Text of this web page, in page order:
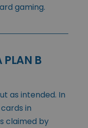
gaming.
PLAN B
as intended. In
in
claimed by